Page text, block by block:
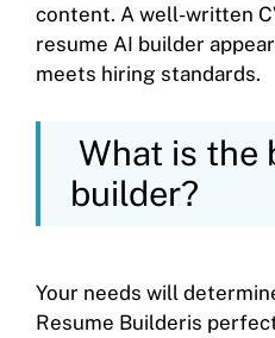
content. A well-written
resume AI builder
meets hiring standards.
What is the
builder?
Your needs will
Resume Builderis